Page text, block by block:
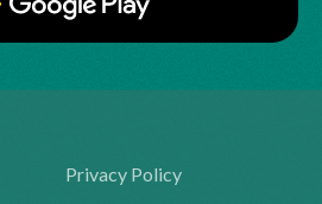
Privacy Policy